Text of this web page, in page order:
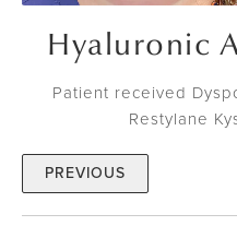
Hyaluronic
Patient received
Restylane
PREVIOUS